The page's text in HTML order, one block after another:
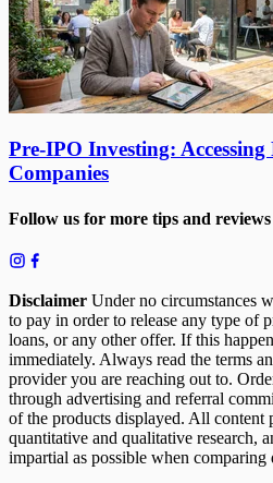
Pre-IPO Investing:
Companies
Follow us for more tips and reviews
Disclaimer Under no circumstances
to pay in order to release any type of
loans, or any other offer. If this
immediately. Always read the terms
provider you are reaching out to.
through advertising and referral
of the products displayed. All content
quantitative and qualitative research,
impartial as possible when comparing